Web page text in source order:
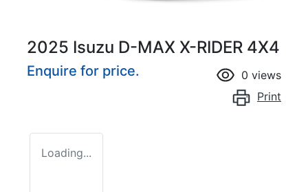
2025 Isuzu D-MAX X-RIDER 4X4
Enquire for price. 0 views
Print
Loading...